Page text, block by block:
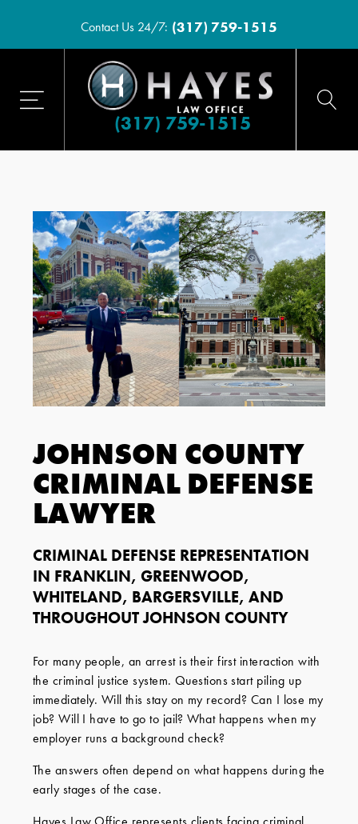
Contact Us 24/7: (317) 759-1515
(317) 759-1515
JOHNSON COUNTY
CRIMINAL DEFENSE
LAWYER
CRIMINAL DEFENSE REPRESENTATION
IN FRANKLIN, GREENWOOD,
WHITELAND, BARGERSVILLE, AND
THROUGHOUT JOHNSON COUNTY
For many people, an arrest is their first interaction with
the criminal justice system. Questions start piling up
immediately. Will this stay on my record? Can I lose my
job? Will I have to go to jail? What happens when my
employer runs a background check?
The answers often depend on what happens during the
early stages of the case.